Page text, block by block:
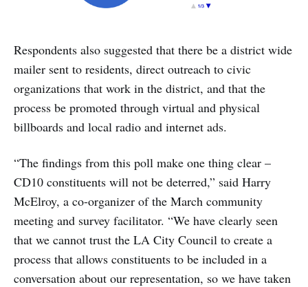
Respondents also suggested that there be a district wide
mailer sent to residents, direct outreach to civic
organizations that work in the district, and that the
process be promoted through virtual and physical
billboards and local radio and internet ads.
“The findings from this poll make one thing clear –
CD10 constituents will not be deterred,” said Harry
McElroy, a co-organizer of the March community
meeting and survey facilitator. “We have clearly seen
that we cannot trust the LA City Council to create a
process that allows constituents to be included in a
conversation about our representation, so we have taken